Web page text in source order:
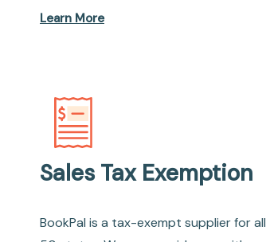
Learn More
Sales Tax Exemption
BookPal is a tax-exempt supplier for all